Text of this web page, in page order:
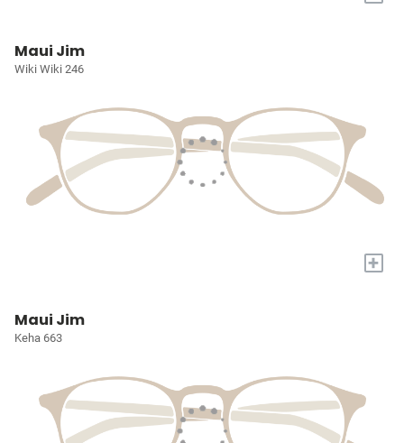
Maui Jim
Wiki Wiki 246
+
Maui Jim
Keha 663